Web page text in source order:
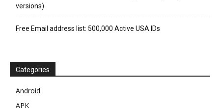
versions)
Free Email address list: 500,000 Active USA IDs
Categories
Android
APK